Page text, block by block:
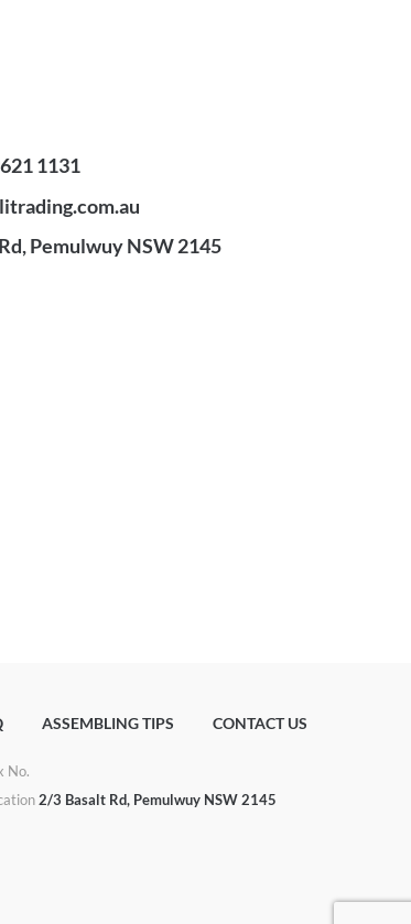
1131
Pemulwuy NSW 2145
ASSEMBLING TIPS CONTACT US
No.
2/3 Basalt Rd, Pemulwuy NSW 2145